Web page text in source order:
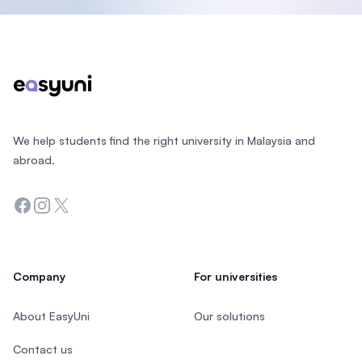
We help students find the right university in Malaysia and
abroad.
Facebook
Instagram
Twitter
Company
About EasyUni
Contact us
For universities
Our solutions